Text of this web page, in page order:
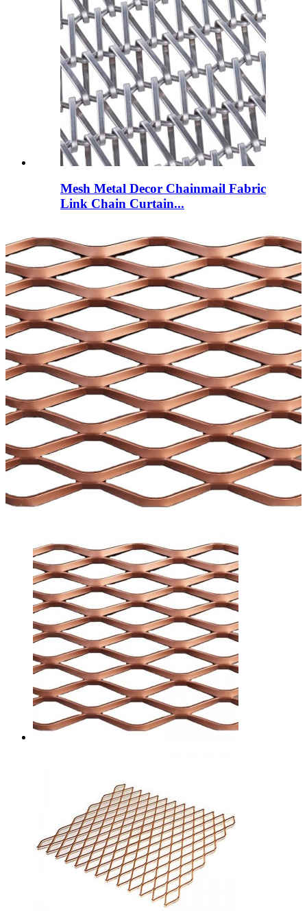
Mesh Metal Decor Chainmail Fabric
Link Chain Curtain...